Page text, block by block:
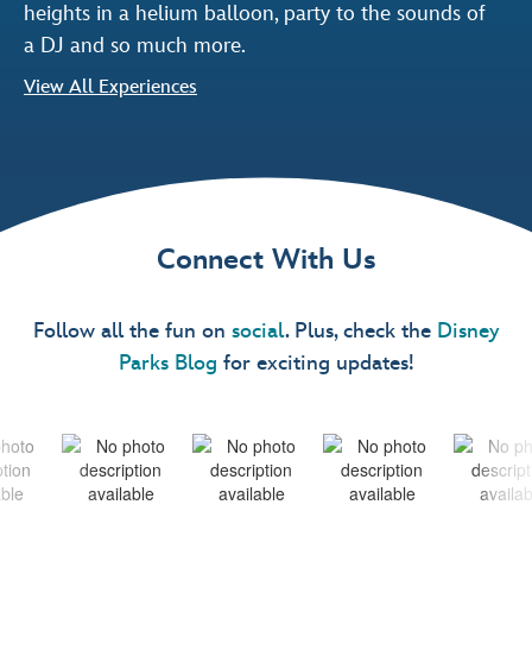
heights in a helium balloon, party to the sounds of
a DJ and so much more.
View All Experiences
Connect With Us
Follow all the fun on social. Plus, check the Disney
Parks Blog for exciting updates!